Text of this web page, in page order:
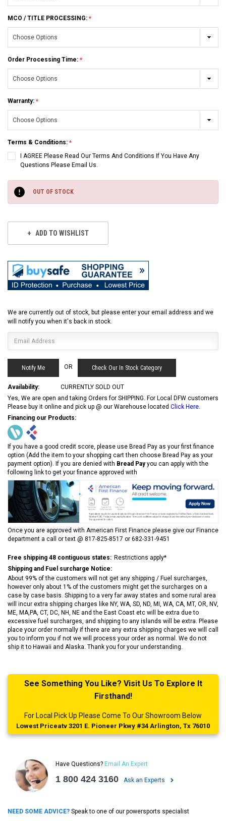
MCO / TITLE PROCESSING:
Order Processing Time:
Warranty:
Terms & Conditions:
I AGREE Please Read Our Terms And Conditions If You Have Any
Questions Please Email Us.
Stock:
OUT OF STOCK
ADD TO WISHLIST
We are currently out of stock, but please enter your email address and we
will notify you when it's back in stock.
OR Check Our In Stock Category
Availability:
CURRENTLY SOLD OUT
Yes, We are open and taking Orders for SHIPPING. For Local DFW customers
Please buy it online and pick up @ our Warehouse located Click Here
Financing our Products:
If you have a good credit score, please use Bread Pay as your first finance
option (Add the item to your shopping cart then choose Bread Pay as your
payment option). If you are denied with Bread Payyou can apply with the
following link to get your finance approved with
Once you are approved with American First Finance please give our Finance
department a call or text @ 817-825-8517 or 682-331-9451
Free shipping 48 contiguous states: Restrictions apply*
Shipping and Fuel surcharge Notice:
About 99% of the customers will not get any shipping / Fuel surcharges,
however only about 1% of the customers might get the surcharges on a
case by case basis. Shipping to a very far away states and some rural area
will incur extra shipping charges like NY, WA, SD, ND, MI, WA, CA, MT, OR, NV,
ME, MA,PA, CT, DC, NH, NE and the East Coast etc will be extra due to
excessive fuel surcharges, and shipping to any islands will be extra. Please
place your order normally if there are any extra shipping charges we will call
you to inform you if not we will process your order as normal. We do not
ship it to Hawaii and Alaska. Thank you for your understanding.
See Something You Like? Visit Us To Explore It
Firsthand!
For Local Pick Up Please Come To Our Showroom Below
Lowest Priceatv 3201 E. Pioneer Pkwy #34 Arlington, Tx 76010
Have Questions? Email An Expert
1 800 424 3160 Ask an Experts
NEED SOME ADVICE? Speak to one of our powersports specialist